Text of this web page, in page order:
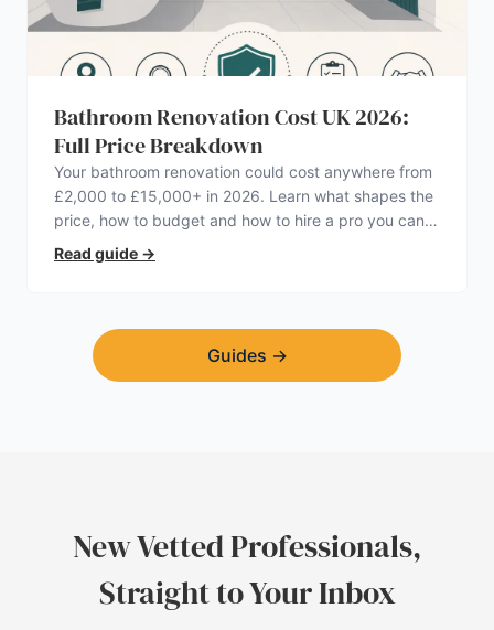
Bathroom Renovation Cost UK 2026:
Full Price Breakdown
Your bathroom renovation could cost anywhere from
£2,000 to £15,000+ in 2026. Learn what shapes the
price, how to budget and how to hire a pro you can
trust.
Read guide →
Guides →
New Vetted Professionals,
Straight to Your Inbox